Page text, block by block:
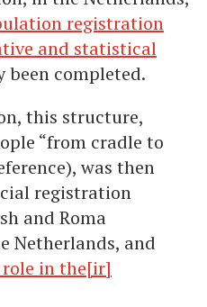
registration
and statistical
been completed.
this structure,
“from cradle to
was then
registration
and Roma
Netherlands, and
in the[ir]